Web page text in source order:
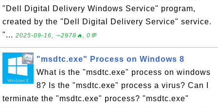
"Dell Digital Delivery Windows Service" program,
created by the "Dell Digital Delivery Service" service.
"... 2025-09-16, ∼2978🔥, 0💬
"msdtc.exe" Process on Windows 8
What is the "msdtc.exe" process on windows
8? Is the "msdtc.exe" process a virus? Can I
terminate the "msdtc.exe" process? "msdtc.exe"